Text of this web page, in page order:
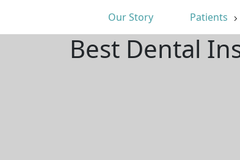
Our Story Patients
Best Dental